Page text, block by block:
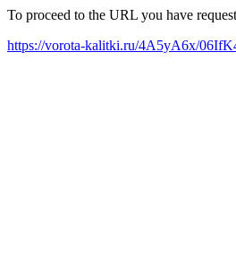
To proceed to the URL you have
https://vorota-kalitki.ru/4A5yA6x/